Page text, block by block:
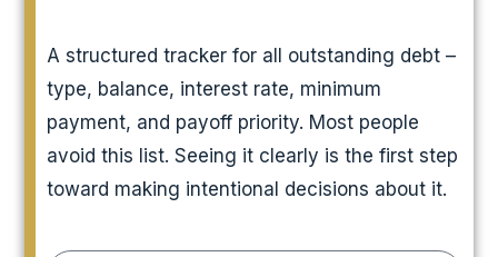
A structured tracker for all outstanding debt –
type, balance, interest rate, minimum
payment, and payoff priority. Most people
avoid this list. Seeing it clearly is the first step
toward making intentional decisions about it.